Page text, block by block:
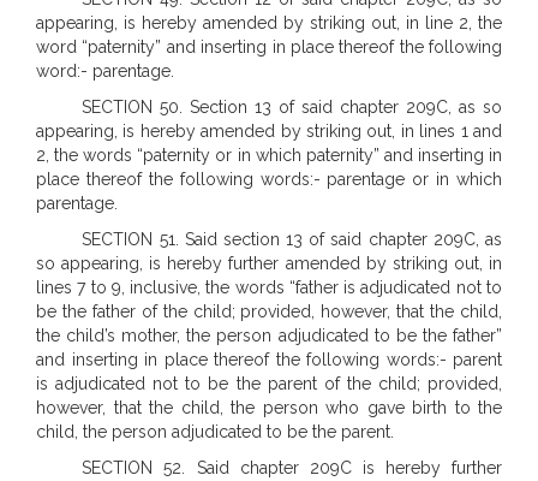
appearing, is hereby amended by striking out, in line 2, the
word “paternity” and inserting in place thereof the following
word:- parentage.
SECTION 50. Section 13 of said chapter 209C, as so
appearing, is hereby amended by striking out, in lines 1 and
2, the words “paternity or in which paternity” and inserting in
place thereof the following words:- parentage or in which
parentage.
SECTION 51. Said section 13 of said chapter 209C, as
so appearing, is hereby further amended by striking out, in
lines 7 to 9, inclusive, the words “father is adjudicated not to
be the father of the child; provided, however, that the child,
the child’s mother, the person adjudicated to be the father”
and inserting in place thereof the following words:- parent
is adjudicated not to be the parent of the child; provided,
however, that the child, the person who gave birth to the
child, the person adjudicated to be the parent.
SECTION 52. Said chapter 209C is hereby further